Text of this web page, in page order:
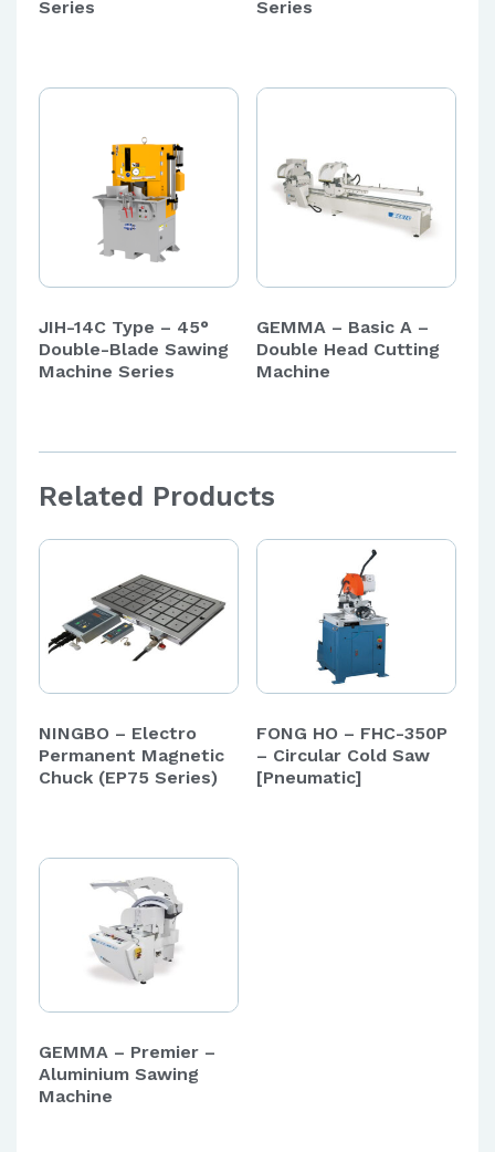
Series Series
JIH-14C Type – 45°
Double-Blade Sawing
Machine Series
GEMMA – Basic A –
Double Head Cutting
Machine
Related Products
NINGBO – Electro
Permanent Magnetic
Chuck (EP75 Series)
FONG HO – FHC-350P
– Circular Cold Saw
[Pneumatic]
GEMMA – Premier –
Aluminium Sawing
Machine